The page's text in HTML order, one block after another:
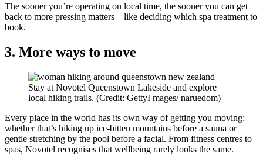
The sooner you’re operating on local time, the sooner you can get
back to more pressing matters – like deciding which spa treatment to
book.
3. More ways to move
Stay at Novotel Queenstown Lakeside and explore
local hiking trails. (Credit: GettyI mages/ naruedom)
Every place in the world has its own way of getting you moving:
whether that’s hiking up ice-bitten mountains before a sauna or
gentle stretching by the pool before a facial. From fitness centres to
spas, Novotel recognises that wellbeing rarely looks the same.